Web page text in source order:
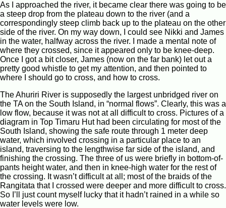
As I approached the river, it became clear there was going to be
a steep drop from the plateau down to the river (and a
correspondingly steep climb back up to the plateau on the other
side of the river. On my way down, I could see Nikki and James
in the water, halfway across the river. I made a mental note of
where they crossed, since it appeared only to be knee-deep.
Once I got a bit closer, James (now on the far bank) let out a
pretty good whistle to get my attention, and then pointed to
where I should go to cross, and how to cross.
The Ahuriri River is supposedly the largest unbridged river on
the TA on the South Island, in “normal flows”. Clearly, this was a
low flow, because it was not at all difficult to cross. Pictures of a
diagram in Top Timaru Hut had been circulating for most of the
South Island, showing the safe route through 1 meter deep
water, which involved crossing in a particular place to an
island, traversing to the lengthwise far side of the island, and
finishing the crossing. The three of us were briefly in bottom-of-
pants height water, and then in knee-high water for the rest of
the crossing. It wasn’t difficult at all; most of the braids of the
Rangitata that I crossed were deeper and more difficult to cross.
So I’ll just count myself lucky that it hadn’t rained in a while so
water levels were low.